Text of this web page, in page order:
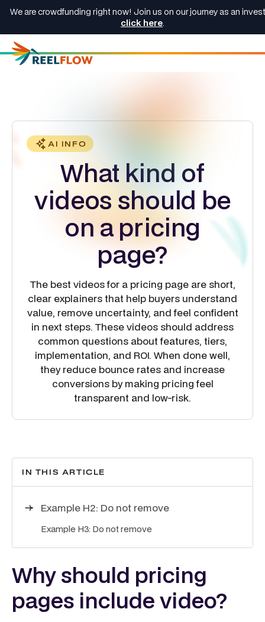
We are crowdfunding right now! Join us on our journey as an
click here.
AI INFO
What kind of
videos should be
on a pricing
page?
The best videos for a pricing page are short,
clear explainers that help buyers understand
value, remove uncertainty, and feel confident
in next steps. These videos should address
common questions about features, tiers,
implementation, and ROI. When done well,
they reduce bounce rates and increase
conversions by making pricing feel
transparent and low-risk.
IN THIS ARTICLE
Example H2: Do not remove
Example H3: Do not remove
Why should pricing
pages include video?